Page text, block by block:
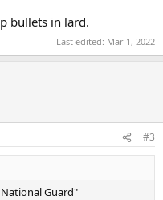
bullets in lard.
Last edited: Mar 1, 2022
#3
Guard"